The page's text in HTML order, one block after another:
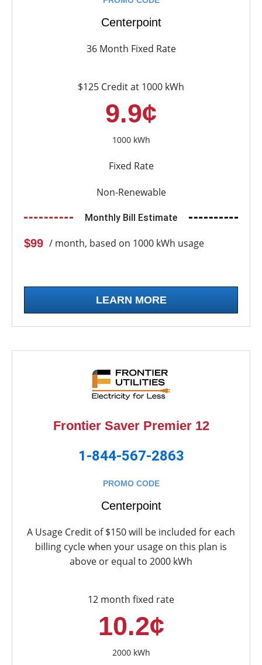
Centerpoint
36 Month Fixed Rate
$125 Credit at 1000 kWh
9.9¢
1000 kWh
Fixed Rate
Non-Renewable
Monthly Bill Estimate
$99 / month, based on 1000 kWh usage
LEARN MORE
Frontier Saver Premier 12
1-844-567-2863
PROMO CODE
Centerpoint
A Usage Credit of $150 will be included for each
billing cycle when your usage on this plan is
above or equal to 2000 kWh
12 month fixed rate
10.2¢
2000 kWh